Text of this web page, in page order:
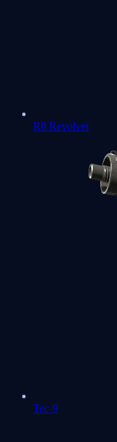
R8 Revolver
Tec-9